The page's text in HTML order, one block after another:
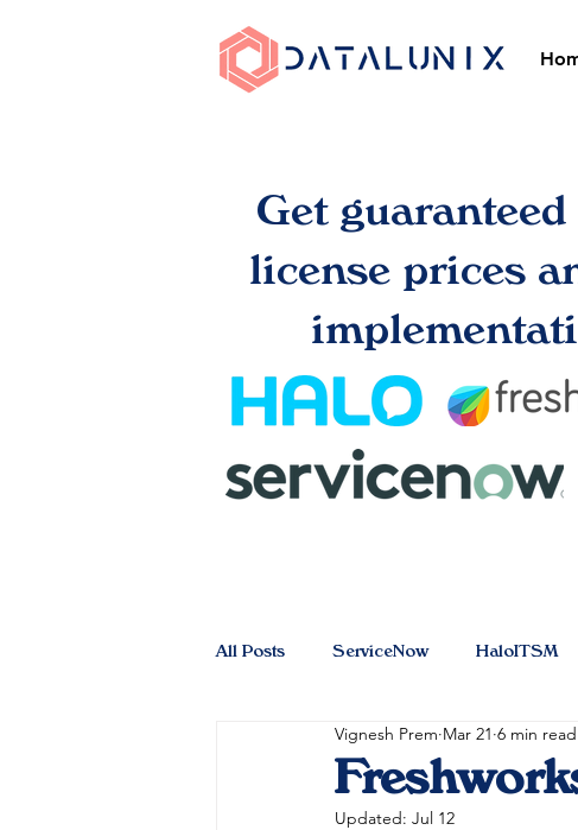
Get
license prices
All Posts ServiceNow HaloITSM
Vignesh Prem Mar 21 6 min read
Updated: Jul 12